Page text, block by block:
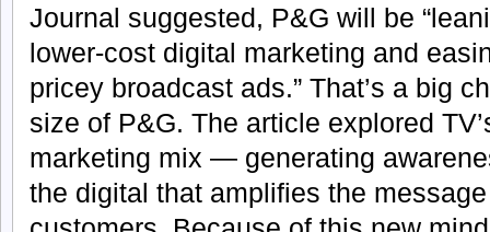
Journal suggested, P&G will be
lower-cost digital marketing and
pricey broadcast ads.” That’s a big
size of P&G. The article explored
marketing mix — generating
the digital that amplifies the